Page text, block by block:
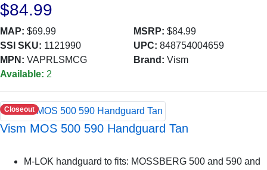
$84.99
MAP: $69.99 MSRP: $84.99
SSI SKU: 1121990 UPC: 848754004659
MPN: VAPRLSMCG Brand: Vism
Available: 2
Closeout
Vism MOS 500 590 Handguard Tan
M-LOK handguard to fits: MOSSBERG 500 and 590 and